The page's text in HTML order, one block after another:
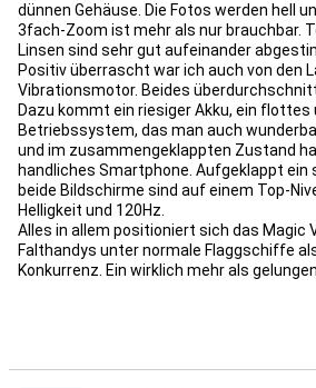
dünnen Gehäuse. Die Fotos werden hell
3fach-Zoom ist mehr als nur brauchbar.
Linsen sind sehr gut aufeinander
Positiv überrascht war ich auch von den
Vibrationsmotor. Beides
Dazu kommt ein riesiger Akku, ein flottes
Betriebssystem, das man auch
und im zusammengeklappten Zustand
handliches Smartphone. Aufgeklappt ein
beide Bildschirme sind auf einem Top-
Helligkeit und 120Hz.
Alles in allem positioniert sich das Magic
Falthandys unter normale Flaggschiffe
Konkurrenz. Ein wirklich mehr als